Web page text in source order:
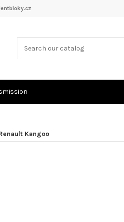
Kangoo